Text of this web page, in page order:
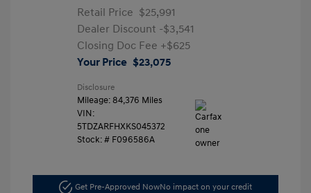
Retail Price $25,991
Dealer Discount -$3,541
Closing Doc Fee +$625
Your Price $23,075
Disclosure
Mileage: 84,376 Miles
VIN:
5TDZARFHXKS045372
Stock: # F096586A
Get Pre-Approved NowNo impact on your credit